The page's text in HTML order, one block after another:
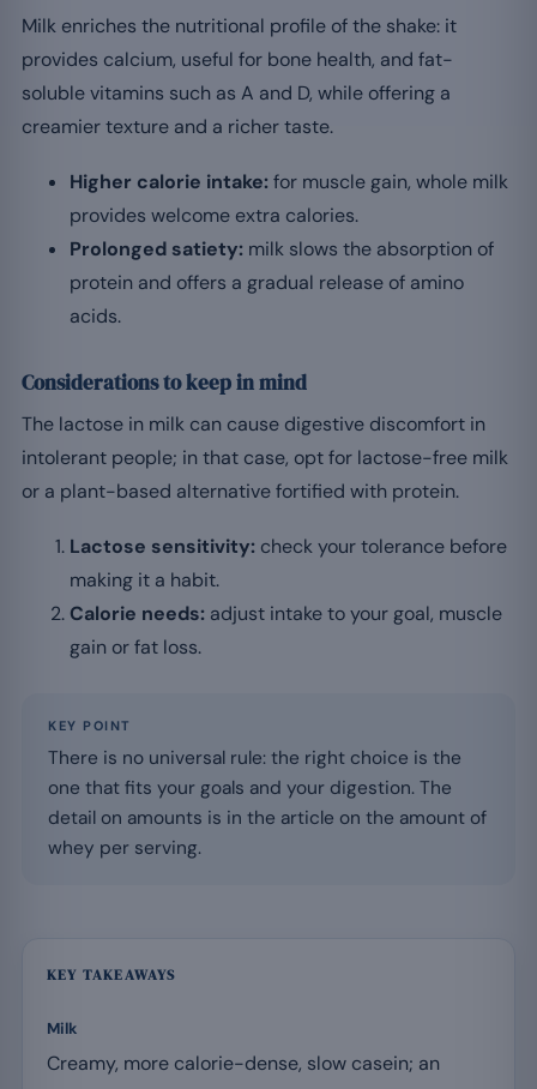
Milk enriches the nutritional profile of the shake: it
provides calcium, useful for bone health, and fat-
soluble vitamins such as A and D, while offering a
creamier texture and a richer taste.
Higher calorie intake:for muscle gain, whole milk
provides welcome extra calories.
Prolonged satiety: milk slows the absorption of
protein and offers a gradual release of amino
acids.
Considerations to keep in mind
The lactose in milk can cause digestive discomfort in
intolerant people; in that case, opt for lactose-free milk
or a plant-based alternative fortified with protein.
Lactose sensitivity: check your tolerance before
making it a habit.
Calorie needs: adjust intake to your goal, muscle
gain or fat loss.
KEY POINT
There is no universal rule: the right choice is the
one that fits your goals and your digestion. The
detail on amounts is in the article on the amount of
whey per serving.
KEY TAKEAWAYS
Milk
Creamy, more calorie-dense, slow casein; an